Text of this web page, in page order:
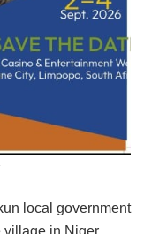
local government
village in Niger